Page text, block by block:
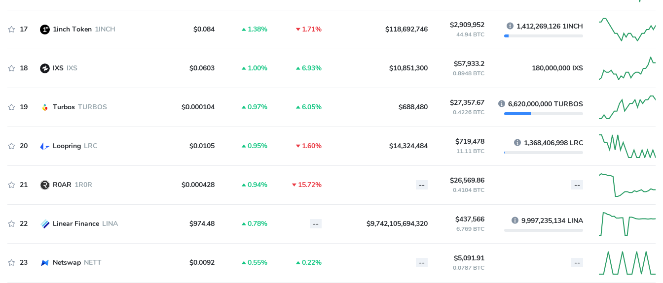
17 1inch Token 1INCH $0.084 1.38% 1.71% $118,692,746 $2,909,952
44.94 BTC
1,412,269,126 1INCH
18 IXS IXS $0.0603 1.00% 6.93% $10,851,300 $57,933.2
0.8948 BTC
180,000,000 IXS
19 Turbos TURBOS $0.000104 0.97% 6.05% $688,480 $27,357.67
0.4226 BTC
6,620,000,000 TURBOS
20 Loopring LRC $0.0105 0.95% 1.60% $14,324,484 $719,478
11.11 BTC
1,368,406,998 LRC
21 R0AR 1R0R $0.000428 0.94% 15.72% -- $26,569.86
0.4104 BTC
--
22 Linear Finance LINA $974.48 0.78% -- $9,742,105,694,320 $437,566
6.769 BTC
9,997,235,134 LINA
23 Netswap NETT $0.0092 0.55% 0.22% -- $5,091.91
0.0787 BTC
--